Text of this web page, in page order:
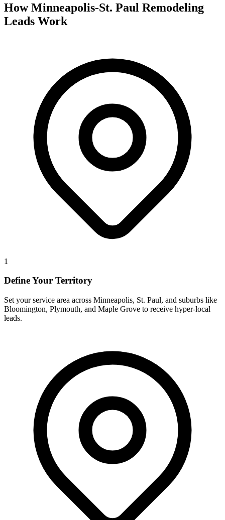
How Minneapolis-St. Paul Remodeling
Leads Work
1
Define Your Territory
Set your service area across Minneapolis, St. Paul, and suburbs like
Bloomington, Plymouth, and Maple Grove to receive hyper-local
leads.